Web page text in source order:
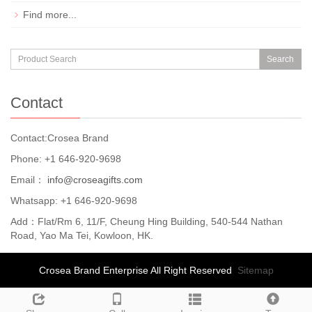
Find more...
Search
Contact
Contact:Crosea Brand
Phone: +1 646-920-9698
Email：
info@croseagifts.com
Whatsapp: +1 646-920-9698
Add：Flat/Rm 6, 11/F, Cheung Hing Building, 540-544 Nathan
Road, Yao Ma Tei, Kowloon, HK.
Crosea Brand Enterprise All Right Reserved Sitemap